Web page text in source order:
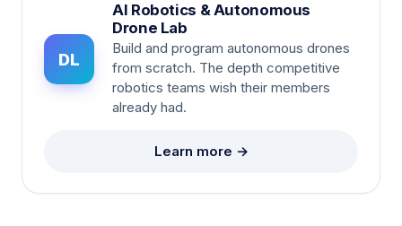
DL
AI Robotics & Autonomous
Drone Lab
Build and program autonomous drones
from scratch. The depth competitive
robotics teams wish their members
already had.
Learn more →